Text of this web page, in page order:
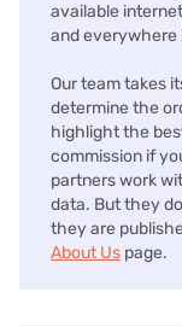
available
and everywhere
Our team takes
determine the
highlight the
commission if
partners work
data. But they
they are
About Us page.